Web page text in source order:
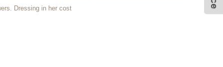
Dressing in her cost